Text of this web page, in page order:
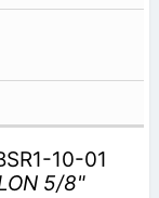
10-01
5/8"